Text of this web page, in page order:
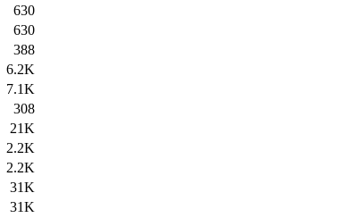
630
630
388
6.2K
7.1K
308
21K
2.2K
2.2K
31K
31K